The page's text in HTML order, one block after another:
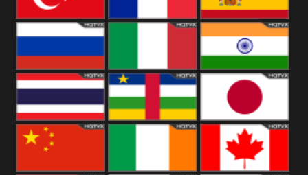
Turkey Spain
Russia Italy India
Thailand Japan